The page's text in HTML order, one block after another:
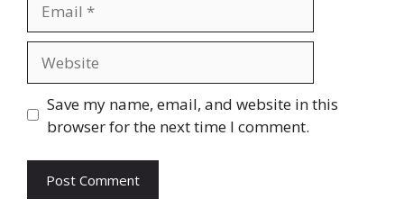
Save my name, email, and website in this
browser for the next time I comment.